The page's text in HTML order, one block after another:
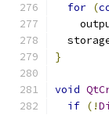
for (
}
void
if (!